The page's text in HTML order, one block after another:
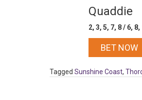
Quaddie
2, 3, 5, 7, 8 / 6,
BET NOW
Tagged Sunshine Coast,